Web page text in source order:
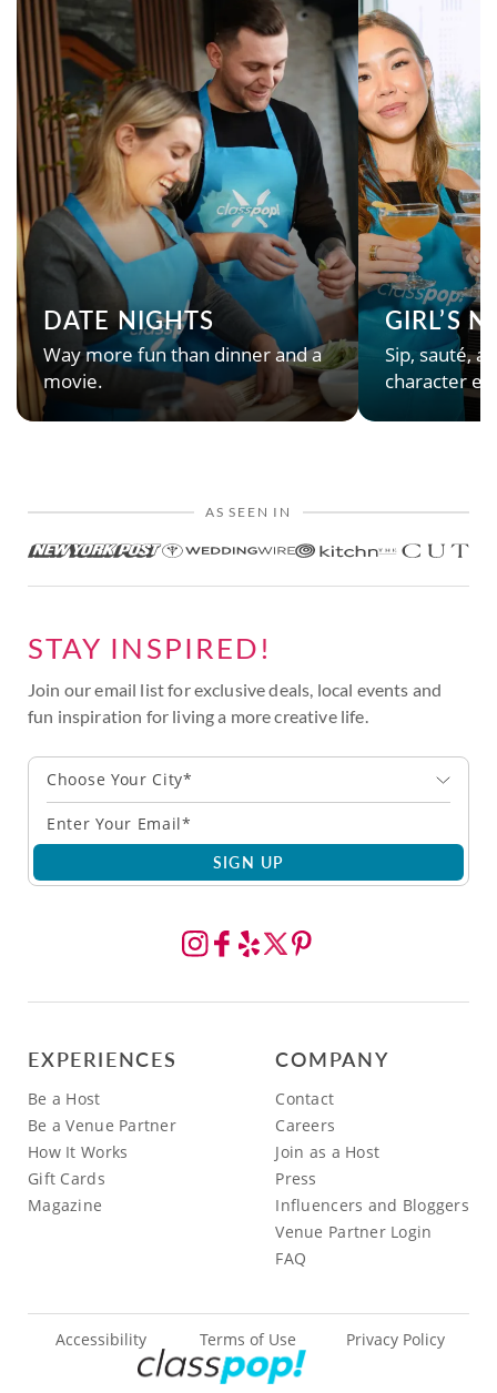
DATE NIGHTS
Way more fun than dinner and a
movie.
GIRL’S
Sip, sauté,
character
AS SEEN IN
STAY INSPIRED!
Join our email list for exclusive deals, local events and
fun inspiration for living a more creative life.
Choose Your City*
SIGN UP
EXPERIENCES
Be a Host
Be a Venue Partner
How It Works
Gift Cards
Magazine
COMPANY
Contact
Careers
Join as a Host
Press
Influencers and Bloggers
Venue Partner Login
FAQ
Accessibility Terms of Use Privacy Policy